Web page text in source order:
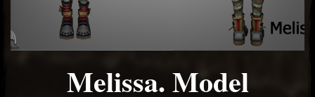
Melissa. Model